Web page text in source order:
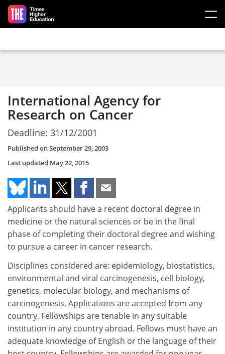
Skip to main content
International Agency for
Research on Cancer
Deadline: 31/12/2001
Published onSeptember 29, 2003
Last updated May 22, 2015
Applicants should have a recent doctoral degree in
medicine or the natural sciences or be in the final
phase of completing their doctoral degree and wishing
to pursue a career in cancer research.
Disciplines considered are: epidemiology, biostatistics,
environmental and viral carcinogenesis, cell biology,
genetics, molecular biology, and mechanisms of
carcinogenesis. Applications are accepted from any
country. Fellowships are tenable in any suitable
institution in any country abroad. Fellows must have an
adequate knowledge of English or the language of their